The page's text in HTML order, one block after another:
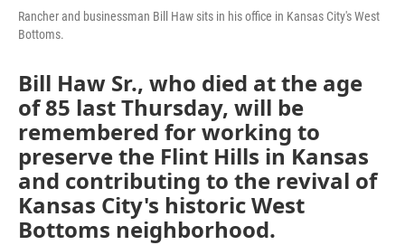
Rancher and businessman Bill Haw sits in his office in Kansas City's West
Bottoms.
Bill Haw Sr., who died at the age
of 85 last Thursday, will be
remembered for working to
preserve the Flint Hills in Kansas
and contributing to the revival of
Kansas City's historic West
Bottoms neighborhood.